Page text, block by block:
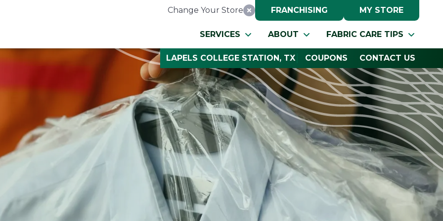
Change Your Store Reset Location
FRANCHISING MY STORE
SERVICES ABOUT FABRIC CARE TIPS
LAPELS COLLEGE STATION, TX COUPONS CONTACT US